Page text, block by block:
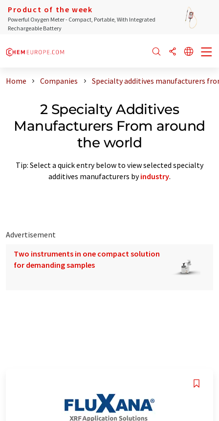
Product of the week
Powerful Oxygen Meter - Compact, Portable, With Integrated
Rechargeable Battery
Home Companies Specialty additives manufacturers
2 Specialty Additives
Manufacturers From around
the world
Tip: Select a quick entry below to view selected specialty
additives manufacturers byindustry.
Advertisement
Two instruments in one compact solution
for demanding samples